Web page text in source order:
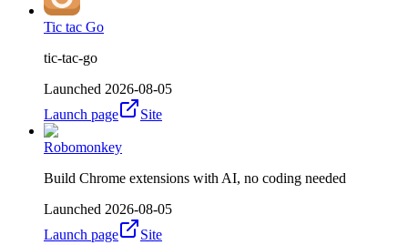
Tic tac Go
tic-tac-go
Launched 2026-08-05
Launch page
Site
Robomonkey
Build Chrome extensions with AI, no coding needed
Launched 2026-08-05
Launch page
Site